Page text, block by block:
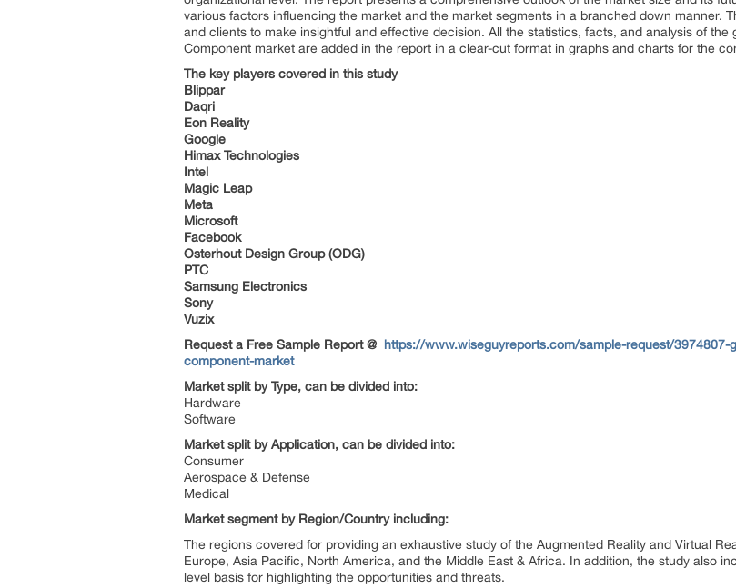
various factors influencing the market and the market segments in a branched down manner.
and clients to make insightful and effective decision. All the statistics, facts, and analysis of the
Component market are added in the report in a clear-cut format in graphs and charts for the
The key players covered in this study
Blippar
Daqri
Eon Reality
Google
Himax Technologies
Intel
Magic Leap
Meta
Microsoft
Facebook
Osterhout Design Group (ODG)
PTC
Samsung Electronics
Sony
Vuzix
Request a Free Sample Report @ https://www.wiseguyreports.com/sample-request/
component-market
Market split by Type, can be divided into:
Hardware
Software
Market split by Application, can be divided into:
Consumer
Aerospace & Defense
Medical
Market segment by Region/Country including:
The regions covered for providing an exhaustive study of the Augmented Reality and Virtual
Europe, Asia Pacific, North America, and the Middle East & Africa. In addition, the study also
level basis for highlighting the opportunities and threats.